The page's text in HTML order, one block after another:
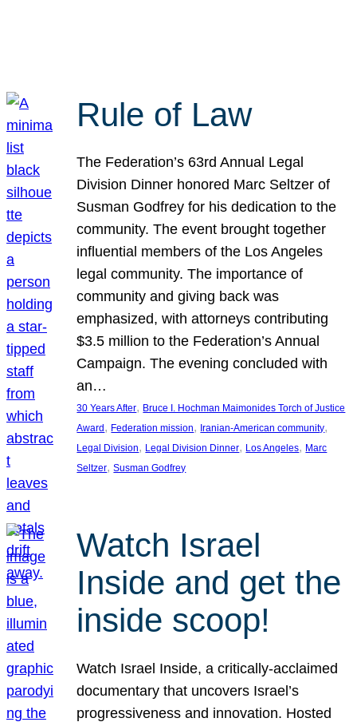
Rule of Law
The Federation’s 63rd Annual Legal
Division Dinner honored Marc Seltzer of
Susman Godfrey for his dedication to the
community. The event brought together
influential members of the Los Angeles
legal community. The importance of
community and giving back was
emphasized, with attorneys contributing
$3.5 million to the Federation’s Annual
Campaign. The evening concluded with
an…
30 Years After, Bruce I. Hochman Maimonides Torch of Justice
Award , Federation mission, Iranian-American community
Legal Division, Legal Division Dinner, Los Angeles, Marc
Seltzer, Susman Godfrey
Watch Israel
Inside and get the
inside scoop!
Watch Israel Inside, a critically-acclaimed
documentary that uncovers Israel’s
progressiveness and innovation. Hosted